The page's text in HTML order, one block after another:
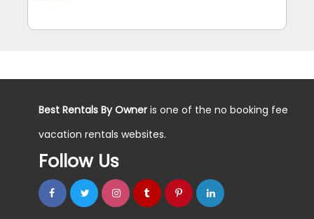
Best Rentals By Owner is one of the no booking fee
vacation rentals websites.
Follow Us